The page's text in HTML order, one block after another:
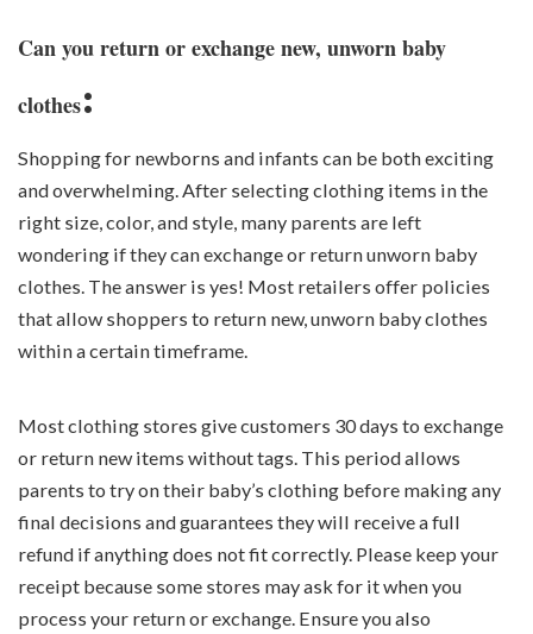
Can you return or exchange new, unworn baby
clothes:
Shopping for newborns and infants can be both exciting
and overwhelming. After selecting clothing items in the
right size, color, and style, many parents are left
wondering if they can exchange or return unworn baby
clothes. The answer is yes! Most retailers offer policies
that allow shoppers to return new, unworn baby clothes
within a certain timeframe.
Most clothing stores give customers 30 days to exchange
or return new items without tags. This period allows
parents to try on their baby’s clothing before making any
final decisions and guarantees they will receive a full
refund if anything does not fit correctly. Please keep your
receipt because some stores may ask for it when you
process your return or exchange. Ensure you also